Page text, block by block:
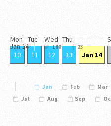
Jan14 188 23
Jan Feb Mar
Jul
Aug Sep
Mon
10
Tue
11
Wed
12
Thu
13
Jan 14